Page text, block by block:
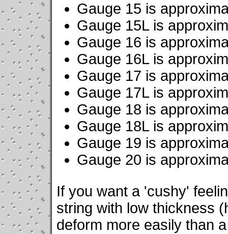
Gauge 15 is
Gauge 15L is
Gauge 16 is
Gauge 16L is
Gauge 17 is
Gauge 17L is
Gauge 18 is
Gauge 18L is
Gauge 19 is
Gauge 20 is
If you want a 'cushy'
string with low thickness
deform more easily than